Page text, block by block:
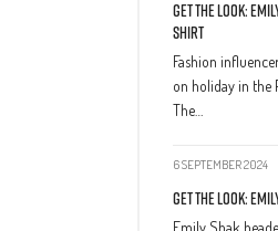
Get The Look:
Shirt
Fashion
on holiday in the
The…
6 SEPTEMBER 2024
Get The Look:
Emily Shak